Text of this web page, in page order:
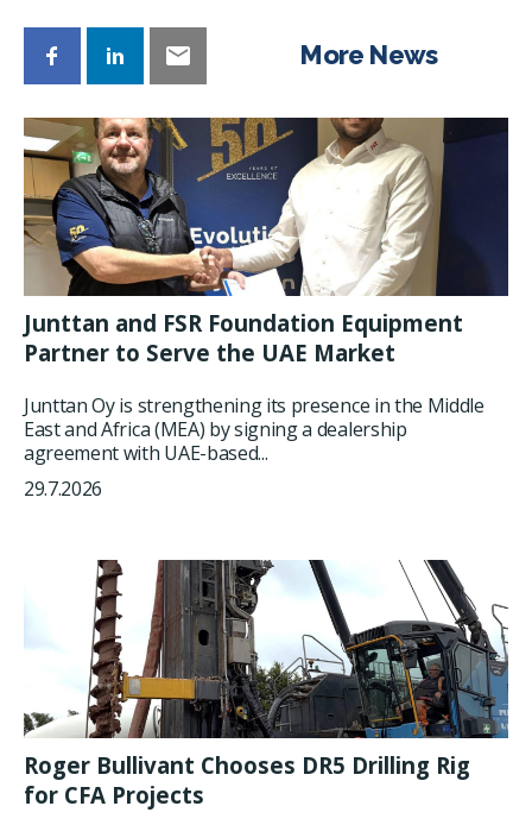
More News
Junttan and FSR Foundation Equipment
Partner to Serve the UAE Market
Junttan Oy is strengthening its presence in the Middle
East and Africa (MEA) by signing a dealership
agreement with UAE-based...
29.7.2026
Roger Bullivant Chooses DR5 Drilling Rig
for CFA Projects